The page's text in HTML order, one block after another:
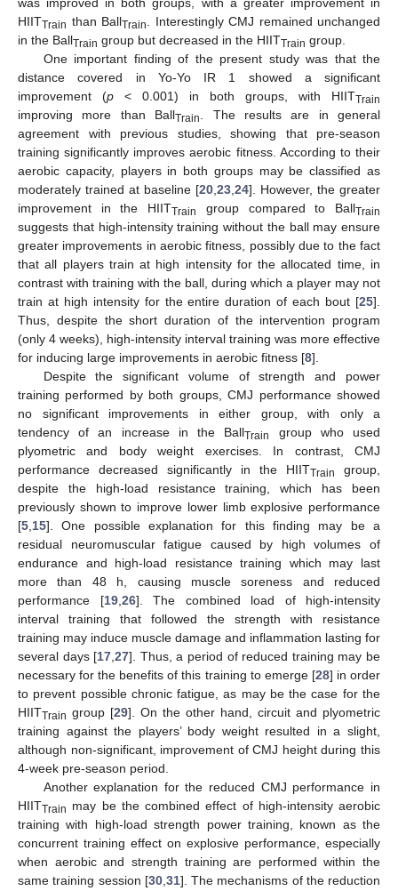
HIITTrain than BallTrain
. Interestingly CMJ remained unchanged
in the BallTrain group but decreased in the HIITTrain group.
One important finding of the present study was that the
distance covered in Yo-Yo IR 1 showed a significant
improvement (p < 0.001) in both groups, with HIITTrain
improving more than BallTrain
. The results are in general
agreement with previous studies, showing that pre-season
training significantly improves aerobic fitness. According to their
aerobic capacity, players in both groups may be classified as
moderately trained at baseline [20 23 24]. However, the greater
improvement in the HIITTrain group compared to BallTrain
suggests that high-intensity training without the ball may ensure
greater improvements in aerobic fitness, possibly due to the fact
that all players train at high intensity for the allocated time, in
contrast with training with the ball, during which a player may not
train at high intensity for the entire duration of each bout [25].
Thus, despite the short duration of the intervention program
(only 4 weeks), high-intensity interval training was more effective
for inducing large improvements in aerobic fitness [8].
Despite the significant volume of strength and power
training performed by both groups, CMJ performance showed
no significant improvements in either group, with only a
tendency of an increase in the BallTrain
group who used
plyometric and body weight exercises. In contrast, CMJ
performance decreased significantly in the HIITTrain
group,
despite the high-load resistance training, which has been
previously shown to improve lower limb explosive performance
[5 15]. One possible explanation for this finding may be a
residual neuromuscular fatigue caused by high volumes of
endurance and high-load resistance training which may last
more than 48 h, causing muscle soreness and reduced
performance [19, 26]. The combined load of high-intensity
interval training that followed the strength with resistance
training may induce muscle damage and inflammation lasting for
several days [17 ,27]. Thus, a period of reduced training may be
necessary for the benefits of this training to emerge [28] in order
to prevent possible chronic fatigue, as may be the case for the
HIITTrain group [29]. On the other hand, circuit and plyometric
training against the players’ body weight resulted in a slight,
although non-significant, improvement of CMJ height during this
4-week pre-season period.
Another explanation for the reduced CMJ performance in
HIITTrain may be the combined effect of high-intensity aerobic
training with high-load strength power training, known as the
concurrent training effect on explosive performance, especially
when aerobic and strength training are performed within the
same training session [30, 31]. The mechanisms of the reduction